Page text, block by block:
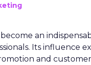
become an
Its influence
and customer